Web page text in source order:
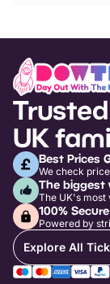
UK
Best Prices
We check
The biggest
The UK's most
100%
Powered by
Explore All